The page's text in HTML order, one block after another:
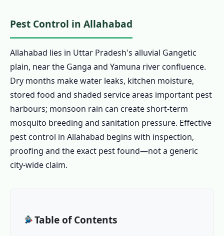
Pest Control in Allahabad
Allahabad lies in Uttar Pradesh's alluvial Gangetic
plain, near the Ganga and Yamuna river confluence.
Dry months make water leaks, kitchen moisture,
stored food and shaded service areas important pest
harbours; monsoon rain can create short-term
mosquito breeding and sanitation pressure. Effective
pest control in Allahabad begins with inspection,
proofing and the exact pest found—not a generic
city-wide claim.
Table of Contents